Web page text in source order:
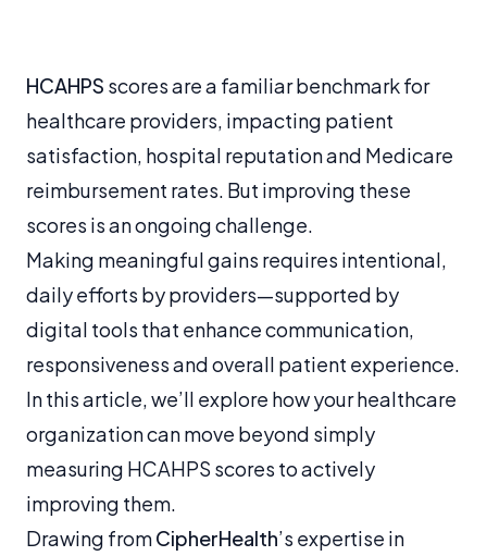
HCAHPS scores are a familiar benchmark for
healthcare providers, impacting patient
satisfaction, hospital reputation and Medicare
reimbursement rates. But improving these
scores is an ongoing challenge.
Making meaningful gains requires intentional,
daily efforts by providers—supported by
digital tools that enhance communication,
responsiveness and overall patient experience.
In this article, we’ll explore how your healthcare
organization can move beyond simply
measuring HCAHPS scores to actively
improving them.
Drawing fromCipherHealth’s expertise in